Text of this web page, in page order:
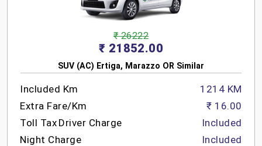
₹ 26222
₹ 21852.00
SUV (AC) Ertiga, Marazzo OR Similar
Included Km
Extra Fare/Km
Toll Tax Driver Charge
Night Charge
1214 KM
₹ 16.00
Included
Included